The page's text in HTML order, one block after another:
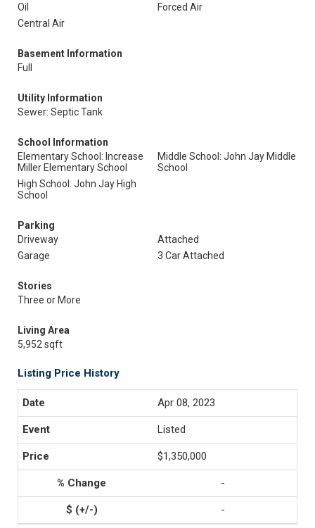
Oil
Forced Air
Central Air
Basement Information
Full
Utility Information
Sewer: Septic Tank
School Information
Elementary School: Increase
Miller Elementary School
Middle School: John Jay Middle
School
High School: John Jay High
School
Parking
Driveway
Attached
Garage
3 Car Attached
Stories
Three or More
Living Area
5,952 sqft
Listing Price History
Apr 08, 2023
Listed
$1,350,000
-
-